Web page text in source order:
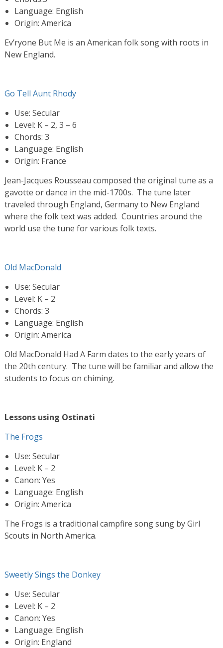
Language: English
Origin: America
Ev’ryone But Me is an American folk song with roots in
New England.
Go Tell Aunt Rhody
Use: Secular
Level: K – 2, 3 – 6
Chords: 3
Language: English
Origin: France
Jean-Jacques Rousseau composed the original tune as a
gavotte or dance in the mid-1700s. The tune later
traveled through England, Germany to New England
where the folk text was added. Countries around the
world use the tune for various folk texts.
Old MacDonald
Use: Secular
Level: K – 2
Chords: 3
Language: English
Origin: America
Old MacDonald Had A Farm dates to the early years of
the 20th century. The tune will be familiar and allow the
students to focus on chiming.
Lessons using Ostinati
The Frogs
Use: Secular
Level: K – 2
Canon: Yes
Language: English
Origin: America
The Frogs is a traditional campfire song sung by Girl
Scouts in North America.
Sweetly Sings the Donkey
Use: Secular
Level: K – 2
Canon: Yes
Language: English
Origin: England